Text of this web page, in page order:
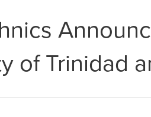
of Trinidad